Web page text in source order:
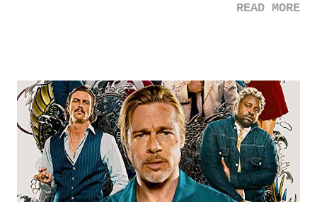
as someone who has lost their father, this is pretty special. 3. Sailor
well. 3 Down 1. Florida Ban on AP African-American Studies -
Disappointing. Aggravating. Yet, not surprising. So many have had to
search for such kind of history on their own, including me. From
black authors to the books and perspectives left out of the curriculum,
we learn in the public school system. Yet, here we are now banning
them, and not just ignoring...
READ MORE